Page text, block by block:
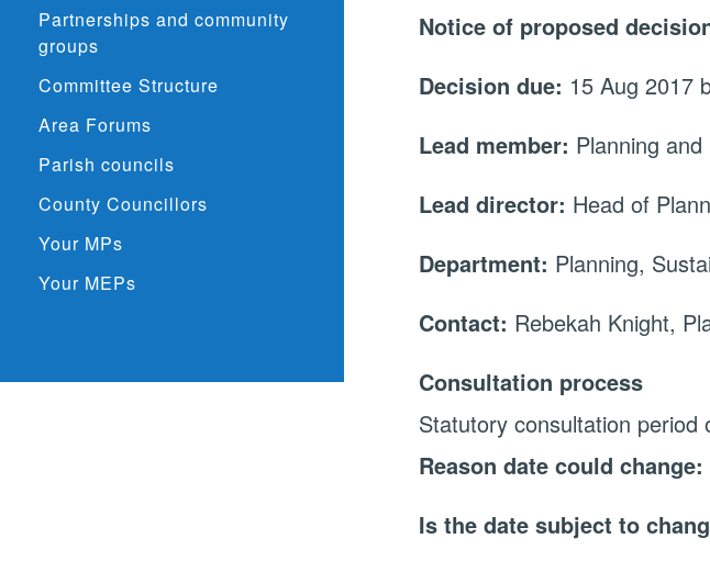
Partnerships and community
groups
Committee Structure
Area Forums
Parish councils
County Councillors
Your MPs
Your MEPs
Notice of proposed
Decision due: 15 Aug 2017
Lead member: Planning
Lead director: Head of
Department: Planning,
Contact: Rebekah Knight,
Consultation process
Statutory consultation
Reason date could change:
Is the date subject to